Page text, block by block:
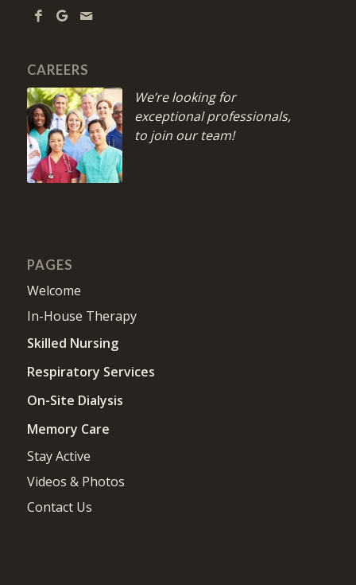
CAREERS
We’re looking for
exceptional professionals,
to join our team!
PAGES
Welcome
In-House Therapy
Skilled Nursing
Respiratory Services
On-Site Dialysis
Memory Care
Stay Active
Videos & Photos
Contact Us